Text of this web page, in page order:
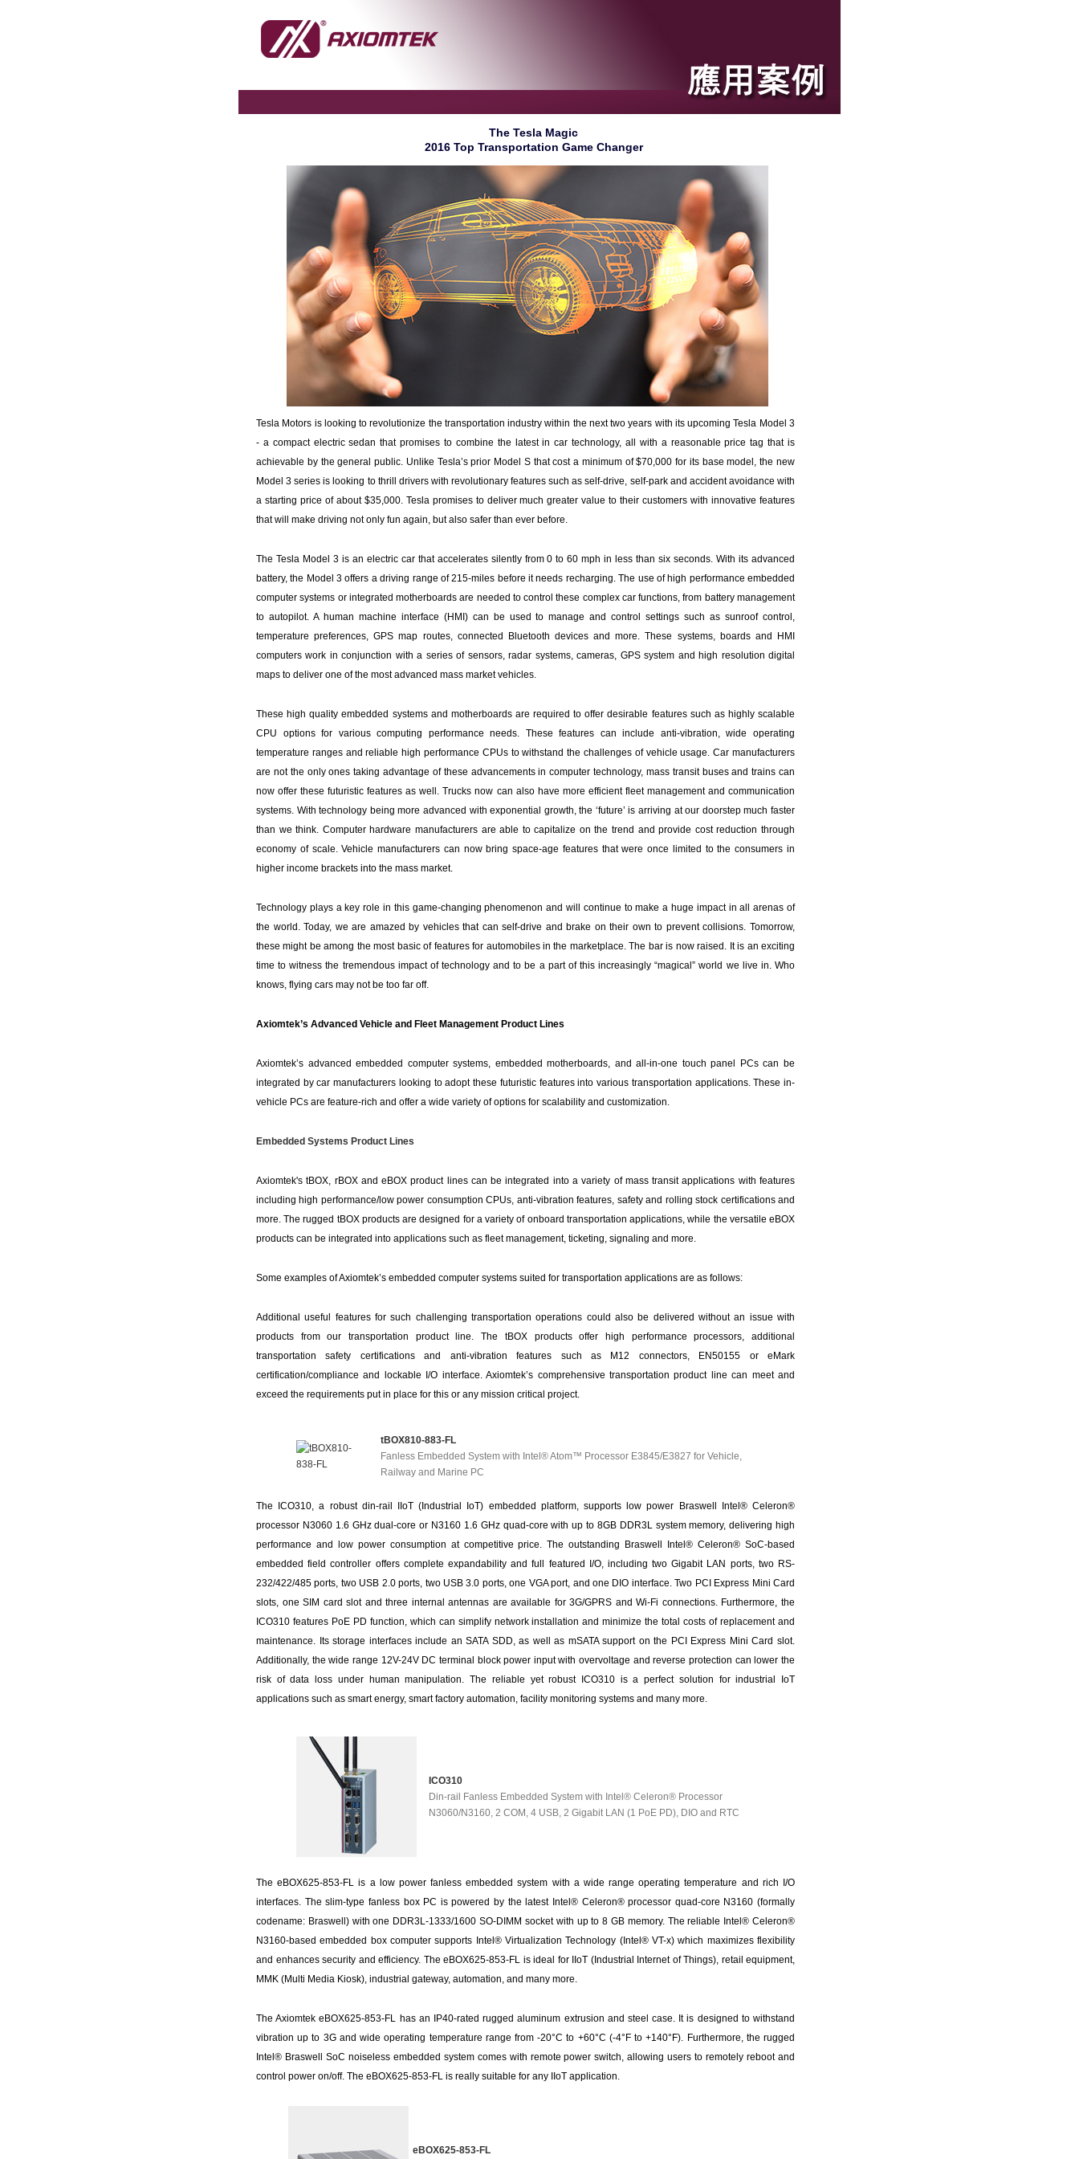
The Tesla Magic
2016 Top Transportation Game Changer
Tesla Motors is looking to revolutionize the transportation industry within the next two years with its upcoming Tesla Model 3
- a compact electric sedan that promises to combine the latest in car technology, all with a reasonable price tag that is
achievable by the general public. Unlike Tesla’s prior Model S that cost a minimum of $70,000 for its base model, the new
Model 3 series is looking to thrill drivers with revolutionary features such as self-drive, self-park and accident avoidance with
a starting price of about $35,000. Tesla promises to deliver much greater value to their customers with innovative features
that will make driving not only fun again, but also safer than ever before.
The Tesla Model 3 is an electric car that accelerates silently from 0 to 60 mph in less than six seconds. With its advanced
battery, the Model 3 offers a driving range of 215-miles before it needs recharging. The use of high performance embedded
computer systems or integrated motherboards are needed to control these complex car functions, from battery management
to autopilot. A human machine interface (HMI) can be used to manage and control settings such as sunroof control,
temperature preferences, GPS map routes, connected Bluetooth devices and more. These systems, boards and HMI
computers work in conjunction with a series of sensors, radar systems, cameras, GPS system and high resolution digital
maps to deliver one of the most advanced mass market vehicles.
These high quality embedded systems and motherboards are required to offer desirable features such as highly scalable
CPU options for various computing performance needs. These features can include anti-vibration, wide operating
temperature ranges and reliable high performance CPUs to withstand the challenges of vehicle usage. Car manufacturers
are not the only ones taking advantage of these advancements in computer technology, mass transit buses and trains can
now offer these futuristic features as well. Trucks now can also have more efficient fleet management and communication
systems. With technology being more advanced with exponential growth, the ‘future’ is arriving at our doorstep much faster
than we think. Computer hardware manufacturers are able to capitalize on the trend and provide cost reduction through
economy of scale. Vehicle manufacturers can now bring space-age features that were once limited to the consumers in
higher income brackets into the mass market.
Technology plays a key role in this game-changing phenomenon and will continue to make a huge impact in all arenas of
the world. Today, we are amazed by vehicles that can self-drive and brake on their own to prevent collisions. Tomorrow,
these might be among the most basic of features for automobiles in the marketplace. The bar is now raised. It is an exciting
time to witness the tremendous impact of technology and to be a part of this increasingly “magical” world we live in. Who
knows, flying cars may not be too far off.
Axiomtek’s Advanced Vehicle and Fleet Management Product Lines
Axiomtek’s advanced embedded computer systems, embedded motherboards, and all-in-one touch panel PCs can be
integrated by car manufacturers looking to adopt these futuristic features into various transportation applications. These in-
vehicle PCs are feature-rich and offer a wide variety of options for scalability and customization.
Embedded Systems Product Lines
Axiomtek's tBOX, rBOX and eBOX product lines can be integrated into a variety of mass transit applications with features
including high performance/low power consumption CPUs, anti-vibration features, safety and rolling stock certifications and
more. The rugged tBOX products are designed for a variety of onboard transportation applications, while the versatile eBOX
products can be integrated into applications such as fleet management, ticketing, signaling and more.
Some examples of Axiomtek’s embedded computer systems suited for transportation applications are as follows:
Additional useful features for such challenging transportation operations could also be delivered without an issue with
products from our transportation product line. The tBOX products offer high performance processors, additional
transportation safety certifications and anti-vibration features such as M12 connectors, EN50155 or eMark
certification/compliance and lockable I/O interface. Axiomtek’s comprehensive transportation product line can meet and
exceed the requirements put in place for this or any mission critical project.
tBOX810-883-FL
Fanless Embedded System with Intel® Atom™ Processor E3845/E3827 for Vehicle,
Railway and Marine PC
The ICO310, a robust din-rail IIoT (Industrial IoT) embedded platform, supports low power Braswell Intel® Celeron®
processor N3060 1.6 GHz dual-core or N3160 1.6 GHz quad-core with up to 8GB DDR3L system memory, delivering high
performance and low power consumption at competitive price. The outstanding Braswell Intel® Celeron® SoC-based
embedded field controller offers complete expandability and full featured I/O, including two Gigabit LAN ports, two RS-
232/422/485 ports, two USB 2.0 ports, two USB 3.0 ports, one VGA port, and one DIO interface. Two PCI Express Mini Card
slots, one SIM card slot and three internal antennas are available for 3G/GPRS and Wi-Fi connections. Furthermore, the
ICO310 features PoE PD function, which can simplify network installation and minimize the total costs of replacement and
maintenance. Its storage interfaces include an SATA SDD, as well as mSATA support on the PCI Express Mini Card slot.
Additionally, the wide range 12V-24V DC terminal block power input with overvoltage and reverse protection can lower the
risk of data loss under human manipulation. The reliable yet robust ICO310 is a perfect solution for industrial IoT
applications such as smart energy, smart factory automation, facility monitoring systems and many more.
ICO310
Din-rail Fanless Embedded System with Intel® Celeron® Processor
N3060/N3160, 2 COM, 4 USB, 2 Gigabit LAN (1 PoE PD), DIO and RTC
The eBOX625-853-FL is a low power fanless embedded system with a wide range operating temperature and rich I/O
interfaces. The slim-type fanless box PC is powered by the latest Intel® Celeron® processor quad-core N3160 (formally
codename: Braswell) with one DDR3L-1333/1600 SO-DIMM socket with up to 8 GB memory. The reliable Intel® Celeron®
N3160-based embedded box computer supports Intel® Virtualization Technology (Intel® VT-x) which maximizes flexibility
and enhances security and efficiency. The eBOX625-853-FL is ideal for IIoT (Industrial Internet of Things), retail equipment,
MMK (Multi Media Kiosk), industrial gateway, automation, and many more.
The Axiomtek eBOX625-853-FL has an IP40-rated rugged aluminum extrusion and steel case. It is designed to withstand
vibration up to 3G and wide operating temperature range from -20°C to +60°C (-4°F to +140°F). Furthermore, the rugged
Intel® Braswell SoC noiseless embedded system comes with remote power switch, allowing users to remotely reboot and
control power on/off. The eBOX625-853-FL is really suitable for any IIoT application.
eBOX625-853-FL